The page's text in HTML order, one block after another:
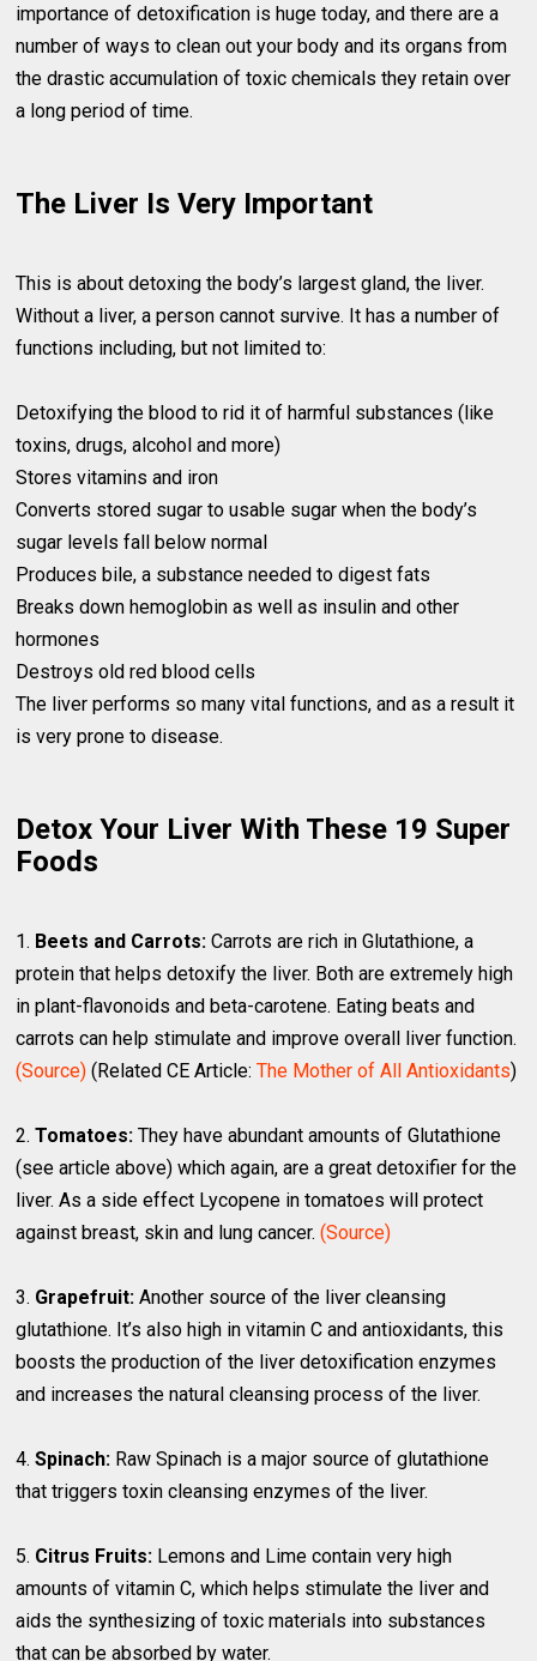
importance of detoxification is huge today, and there are a
number of ways to clean out your body and its organs from
the drastic accumulation of toxic chemicals they retain over
a long period of time.
The Liver Is Very Important
This is about detoxing the body’s largest gland, the liver.
Without a liver, a person cannot survive. It has a number of
functions including, but not limited to:
Detoxifying the blood to rid it of harmful substances (like
toxins, drugs, alcohol and more)
Stores vitamins and iron
Converts stored sugar to usable sugar when the body’s
sugar levels fall below normal
Produces bile, a substance needed to digest fats
Breaks down hemoglobin as well as insulin and other
hormones
Destroys old red blood cells
The liver performs so many vital functions, and as a result it
is very prone to disease.
Detox Your Liver With These 19 Super
Foods
1. Beets and Carrots: Carrots are rich in Glutathione, a
protein that helps detoxify the liver. Both are extremely high
in plant-flavonoids and beta-carotene. Eating beats and
carrots can help stimulate and improve overall liver function.
(Source) (Related CE Article:The Mother of All Antioxidants)
2.Tomatoes: They have abundant amounts of Glutathione
(see article above) which again, are a great detoxifier for the
liver. As a side effect Lycopene in tomatoes will protect
against breast, skin and lung cancer.(Source)
3. Grapefruit: Another source of the liver cleansing
glutathione. It’s also high in vitamin C and antioxidants, this
boosts the production of the liver detoxification enzymes
and increases the natural cleansing process of the liver.
4.Spinach: Raw Spinach is a major source of glutathione
that triggers toxin cleansing enzymes of the liver.
5. Citrus Fruits: Lemons and Lime contain very high
amounts of vitamin C, which helps stimulate the liver and
aids the synthesizing of toxic materials into substances
that can be absorbed by water.